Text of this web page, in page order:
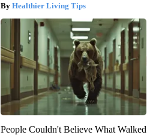
Healthier Living Tips
People Couldn't Believe What Walked